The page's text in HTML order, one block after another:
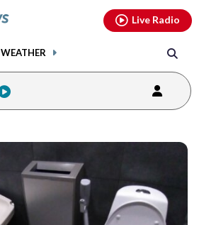
WEATHER
Live Radio
youtubethreads